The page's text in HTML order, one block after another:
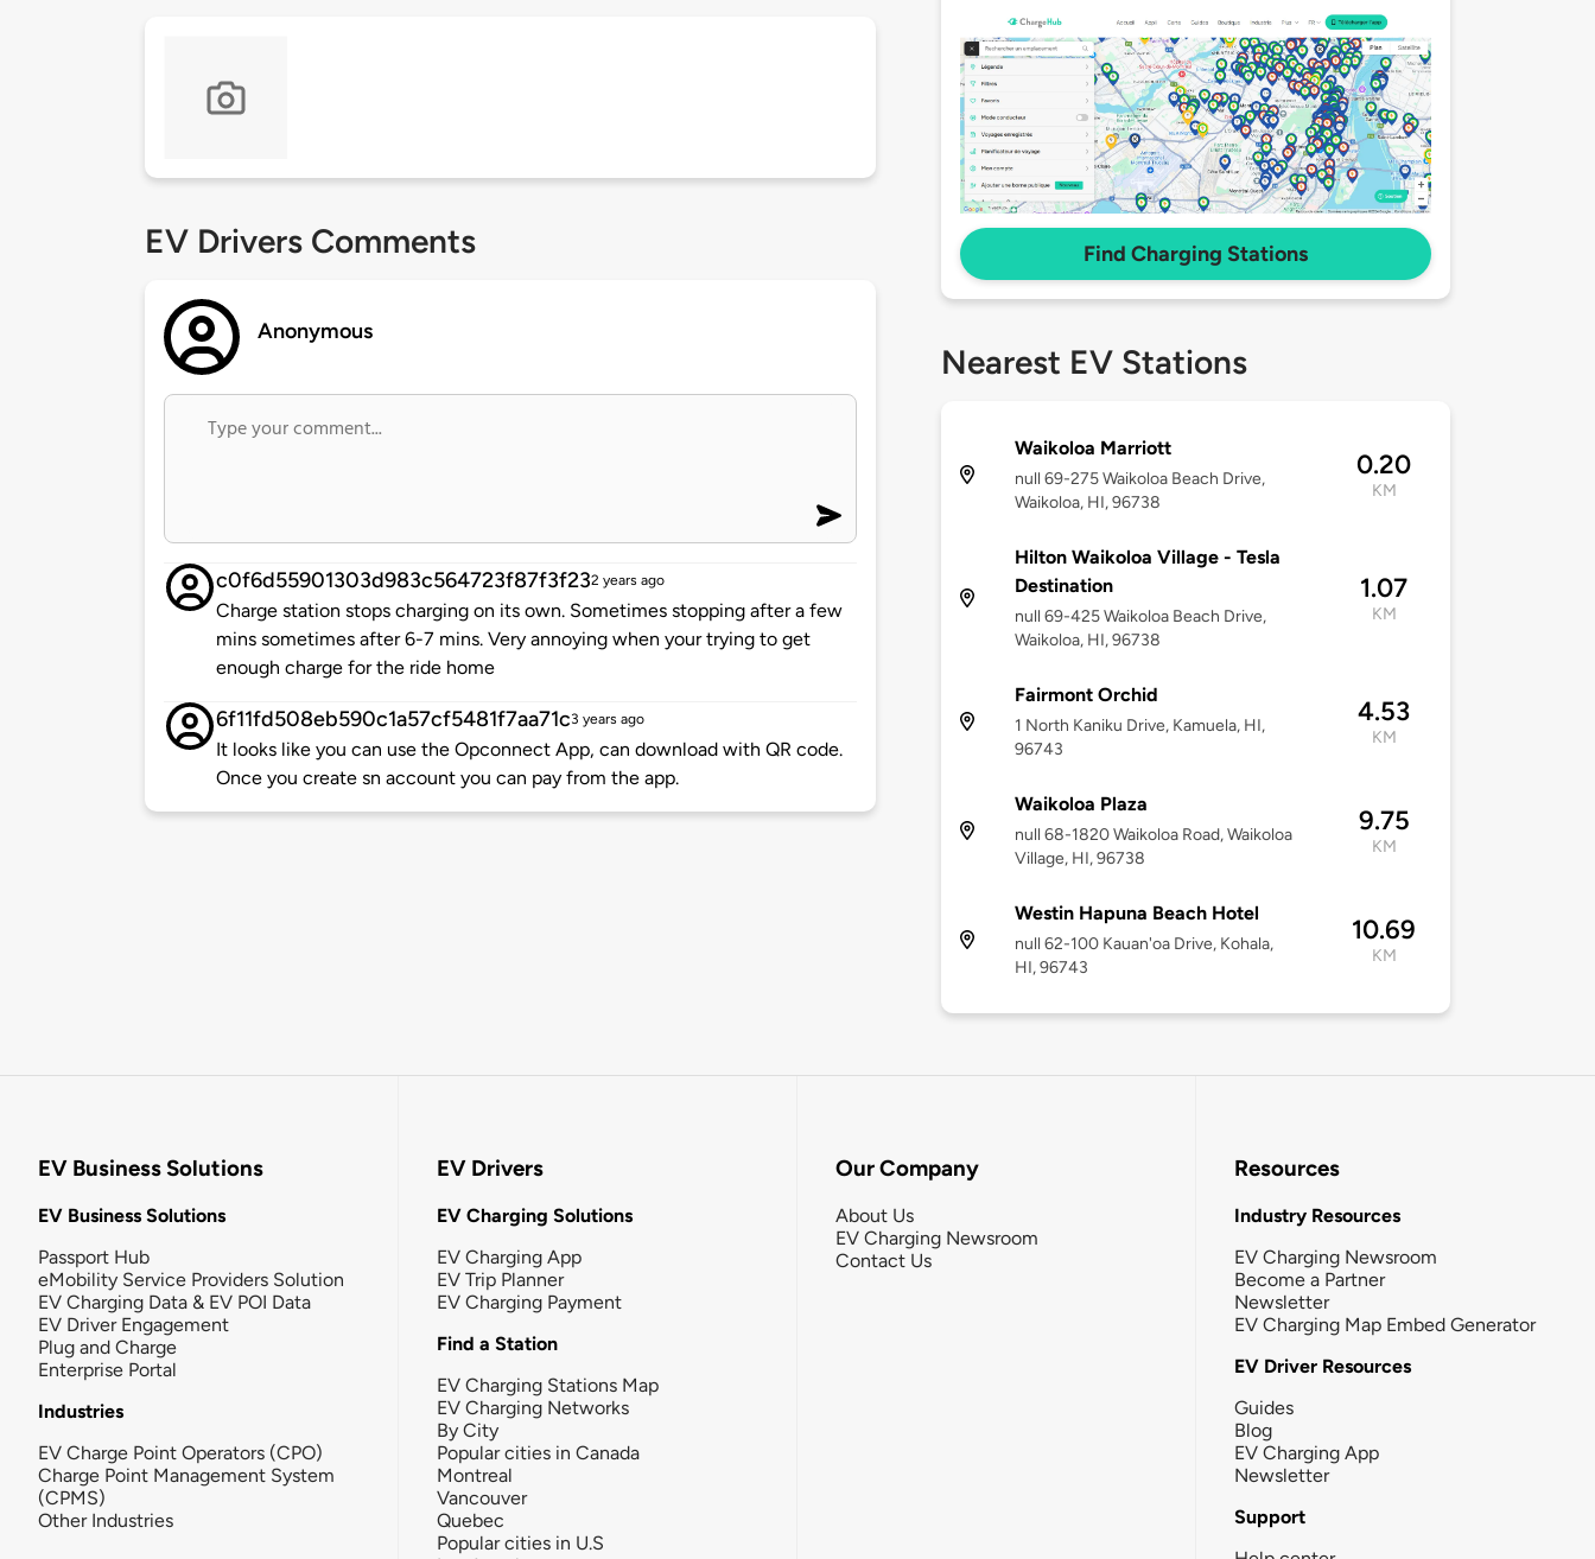
EV Drivers Comments
Anonymous
c0f6d55901303d983c564723f87f3f232 years ago
Charge station stops charging on its own. Sometimes stopping after a few
mins sometimes after 6-7 mins. Very annoying when your trying to get
enough charge for the ride home
6f11fd508eb590c1a57cf5481f7aa71c3 years ago
It looks like you can use the Opconnect App, can download with QR code.
Once you create sn account you can pay from the app.
Find Charging Stations
Nearest EV Stations
Waikoloa Marriott
null 69-275 Waikoloa Beach Drive,
Waikoloa, HI, 96738
0.20
KM
Hilton Waikoloa Village - Tesla
Destination
null 69-425 Waikoloa Beach Drive,
Waikoloa, HI, 96738
1.07
KM
Fairmont Orchid
1 North Kaniku Drive, Kamuela, HI,
96743
4.53
KM
Waikoloa Plaza
null 68-1820 Waikoloa Road, Waikoloa
Village, HI, 96738
9.75
KM
Westin Hapuna Beach Hotel
null 62-100 Kauan'oa Drive, Kohala,
HI, 96743
10.69
KM
EV Business Solutions
EV Business Solutions
Passport Hub
eMobility Service Providers Solution
EV Charging Data & EV POI Data
EV Driver Engagement
Plug and Charge
Enterprise Portal
Industries
EV Charge Point Operators (CPO)
Charge Point Management System
(CPMS)
Other Industries
EV Drivers
EV Charging Solutions
EV Charging App
EV Trip Planner
EV Charging Payment
Find a Station
EV Charging Stations Map
EV Charging Networks
By City
Popular cities in Canada
Montreal
Vancouver
Quebec
Popular cities in U.S
Our Company
About Us
EV Charging Newsroom
Contact Us
Resources
Industry Resources
EV Charging Newsroom
Become a Partner
Newsletter
EV Charging Map Embed Generator
EV Driver Resources
Guides
Blog
EV Charging App
Newsletter
Support